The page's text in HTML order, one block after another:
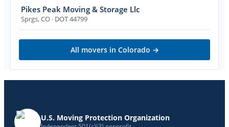
Pikes Peak Moving & Storage Llc
Sprgs,CO · DOT 44799
All movers in Colorado →
U.S. Moving Protection Organization